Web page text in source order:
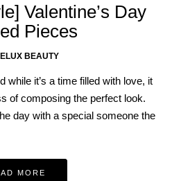
Valentine’s Day
Pieces
BEAUTY
while it’s a time filled with love, it
of composing the perfect look.
day with a special someone the
MORE